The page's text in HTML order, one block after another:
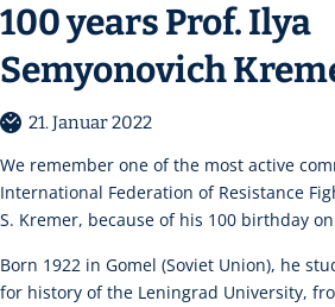
100 years Prof. Ilya
Semyonovich
21. Januar 2022
We remember one of the most active
International Federation of Resistance
S. Kremer, because of his 100 birthday
Born 1922 in Gomel (Soviet Union), he
for history of the Leningrad University,